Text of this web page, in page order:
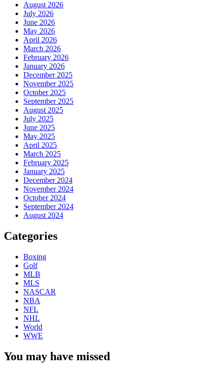
August 2026
July 2026
June 2026
May 2026
April 2026
March 2026
February 2026
January 2026
December 2025
November 2025
October 2025
September 2025
August 2025
July 2025
June 2025
May 2025
April 2025
March 2025
February 2025
January 2025
December 2024
November 2024
October 2024
September 2024
August 2024
Categories
Boxing
Golf
MLB
MLS
NASCAR
NBA
NFL
NHL
World
WWE
You may have missed